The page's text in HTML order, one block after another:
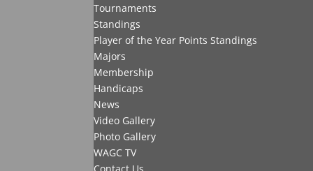
Tournaments
Standings
Player of the Year Points Standings
Majors
Membership
Handicaps
News
Video Gallery
Photo Gallery
WAGC TV
Contact Us